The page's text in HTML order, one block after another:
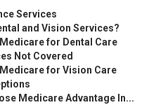
Services
and Vision Services?
for Dental Care
Not Covered
for Vision Care
Medicare Advantage In...